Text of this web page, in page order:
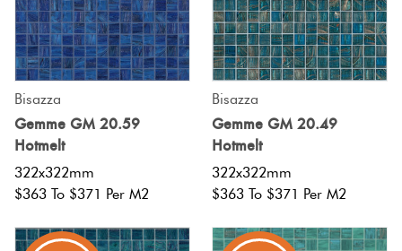
Bisazza
Gemme GM 20.59
Hotmelt
322x322mm
$363 To $371 Per M2
Bisazza
Gemme GM 20.49
Hotmelt
322x322mm
$363 To $371 Per M2